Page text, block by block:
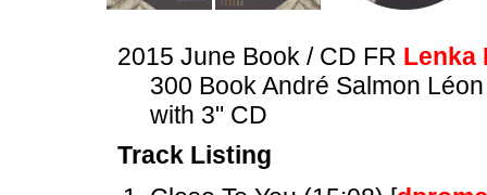
2015 June Book / CD FR Lenka
300 Book André Salmon
with 3" CD
Track Listing